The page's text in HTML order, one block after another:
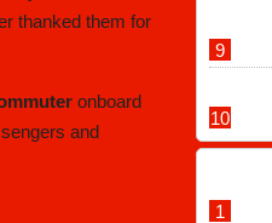
thanked them for
onboard
and